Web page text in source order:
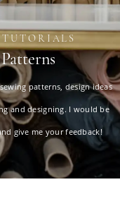
patterns, design ideas
and designing. I would be
give me your feedback!